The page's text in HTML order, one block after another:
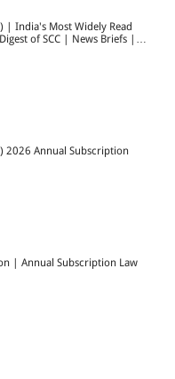
| India's Most Widely Read
of SCC | News Briefs |
2026 Annual Subscription
| Annual Subscription Law